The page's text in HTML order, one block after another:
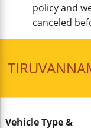
policy and
canceled
Vehicle Type &